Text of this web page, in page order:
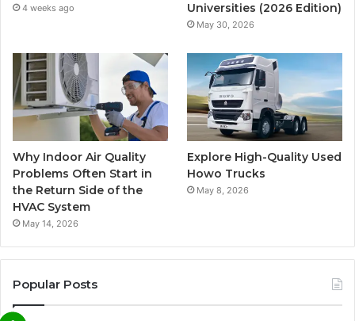
4 weeks ago
Universities (2026 Edition)
May 30, 2026
Why Indoor Air Quality
Problems Often Start in
the Return Side of the
HVAC System
May 14, 2026
Explore High-Quality Used
Howo Trucks
May 8, 2026
Popular Posts